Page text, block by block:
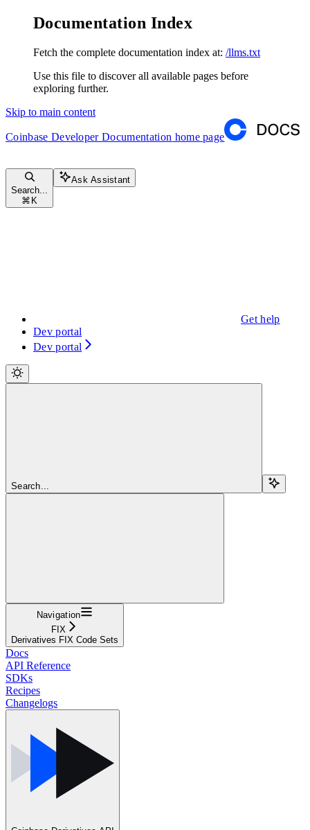
Documentation Index
Fetch the complete documentation index at: /llms.txt
Use this file to discover all available pages before
exploring further.
Skip to main content
Coinbase Developer Documentation home page
Search...
⌘ K
Ask Assistant
Get help
Dev portal
Dev portal
Search...
Navigation
FIX
Derivatives FIX Code Sets
Docs
API Reference
SDKs
Recipes
Changelogs